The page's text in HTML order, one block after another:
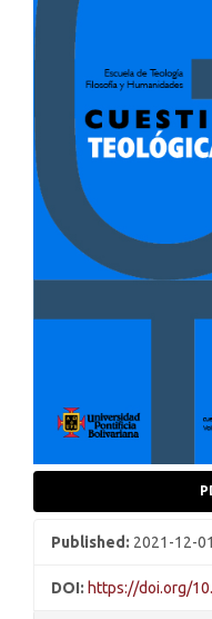
Published: 2021-12-01
DOI: https://doi.org/